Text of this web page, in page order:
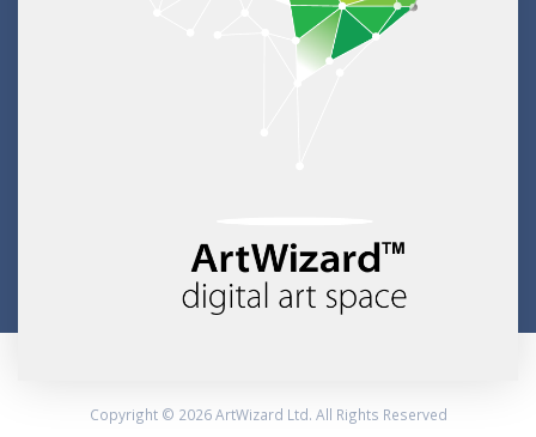
Copyright © 2026 ArtWizard Ltd. All Rights Reserved